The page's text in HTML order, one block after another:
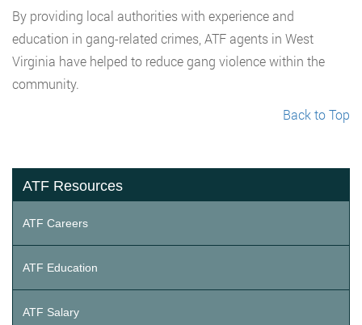
By providing local authorities with experience and
education in gang-related crimes, ATF agents in West
Virginia have helped to reduce gang violence within the
community.
Back to Top
ATF Resources
ATF Careers
ATF Education
ATF Salary